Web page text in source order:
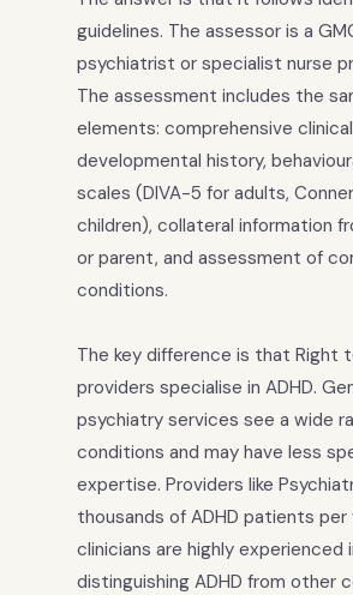
guidelines. The assessor is a
psychiatrist or specialist nurse
The assessment includes the
elements: comprehensive
developmental history,
scales (DIVA-5 for adults,
children), collateral information
or parent, and assessment of
conditions.
The key difference is that Right
providers specialise in ADHD.
psychiatry services see a wide
conditions and may have less
expertise. Providers like
thousands of ADHD patients
clinicians are highly experienced
distinguishing ADHD from other